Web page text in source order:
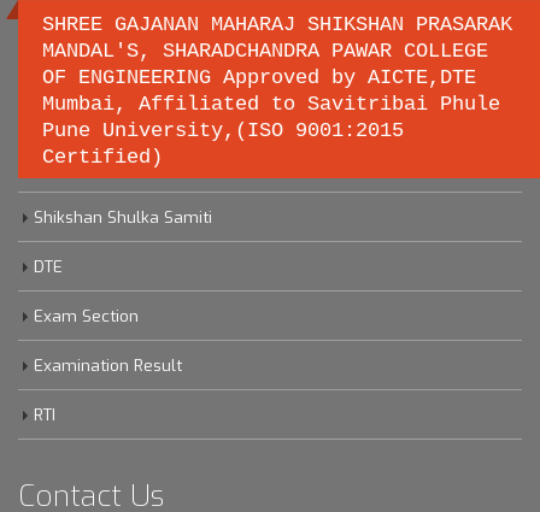
SHREE GAJANAN MAHARAJ SHIKSHAN PRASARAK
MANDAL'S, SHARADCHANDRA PAWAR COLLEGE
OF ENGINEERING Approved by AICTE,DTE
Mumbai, Affiliated to Savitribai Phule
Pune University,(ISO 9001:2015
Certified)
Important links
Savitribai Phule Pune University
Shikshan Shulka Samiti
DTE
Exam Section
Examination Result
RTI
Contact Us